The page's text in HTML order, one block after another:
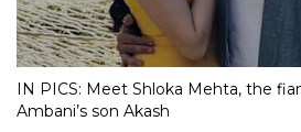
IN PICS: Meet Shloka Mehta, the
Ambani’s son Akash